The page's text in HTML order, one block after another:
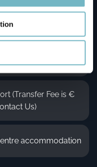
Guests (Transfer
Us)
(Transfer Fee is €
Us)
accommodation